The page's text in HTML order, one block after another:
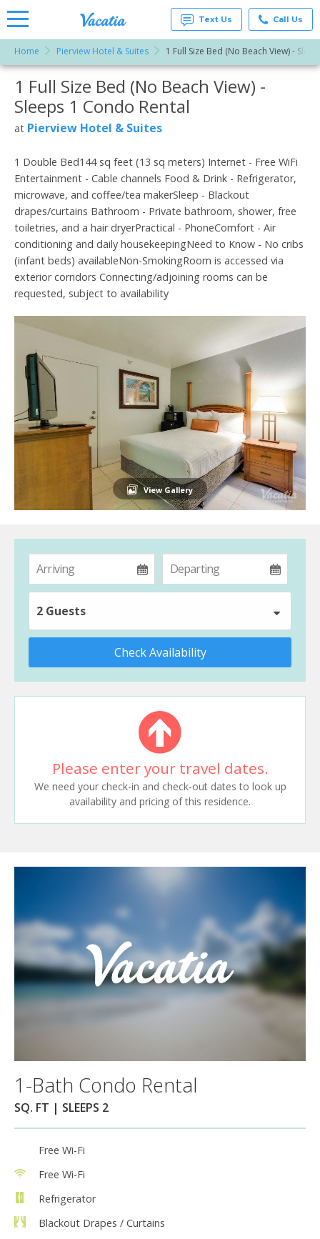
Rentals -
Condos
& Suites
for Rent
at
Resorts |
Text Us Call Us
Home Pierview Hotel & Suites 1 Full Size Bed (No Beach View) -
More Resorts
Email
1 Full Size Bed (No Beach View) -
Sleeps 1 Condo Rental
at Pierview Hotel & Suites
1 Double Bed144 sq feet (13 sq meters) Internet - Free WiFi
Entertainment - Cable channels Food & Drink - Refrigerator,
microwave, and coffee/tea makerSleep - Blackout
drapes/curtains Bathroom - Private bathroom, shower, free
toiletries, and a hair dryerPractical - PhoneComfort - Air
conditioning and daily housekeepingNeed to Know - No cribs
(infant beds) availableNon-SmokingRoom is accessed via
exterior corridors Connecting/adjoining rooms can be
requested, subject to availability
View Gallery
2 Guests
Check Availability
Please enter your travel dates.
We need your check-in and check-out dates to look up
availability and pricing of this residence.
1-Bath Condo Rental
SQ. FT | SLEEPS 2
Free Wi-Fi
Free Wi-Fi
Refrigerator
Blackout Drapes / Curtains